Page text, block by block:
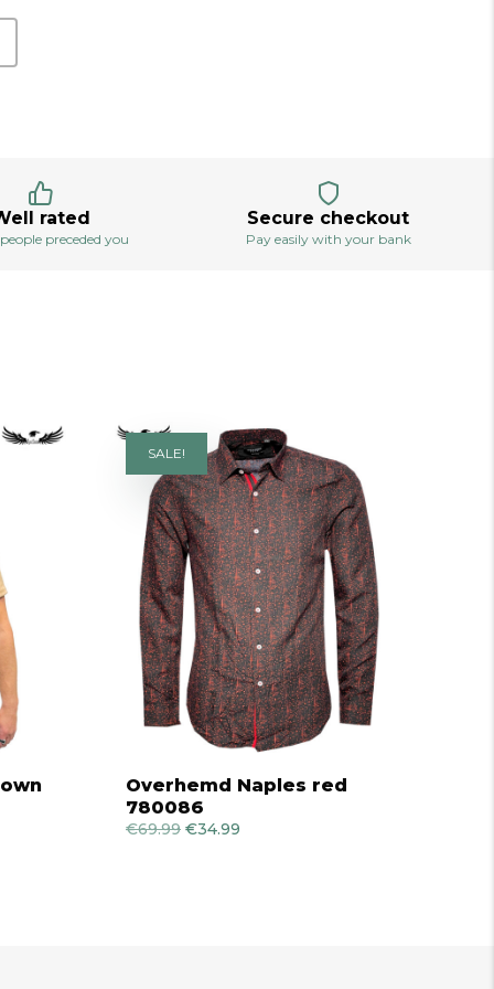
rated
preceded you
Secure checkout
Pay easily with your bank
SALE!
Overhemd Naples red
780086
€69.99 Original
€34.99